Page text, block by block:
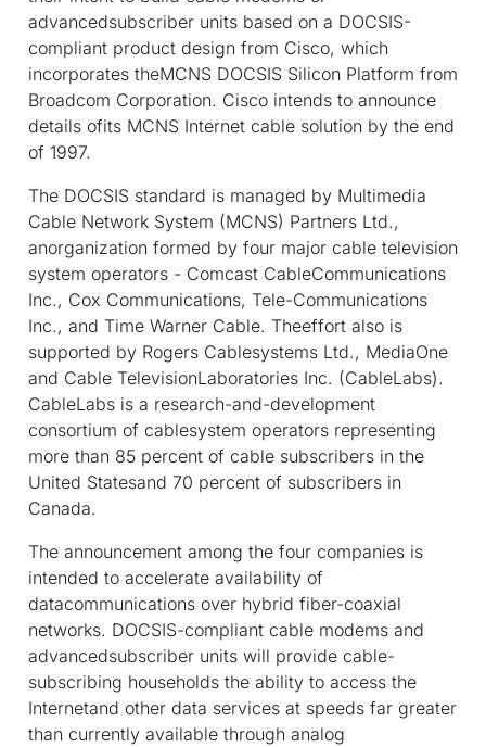
advancedsubscriber units based on a DOCSIS-
compliant product design from Cisco, which
incorporates theMCNS DOCSIS Silicon Platform from
Broadcom Corporation. Cisco intends to announce
details ofits MCNS Internet cable solution by the end
of 1997.
The DOCSIS standard is managed by Multimedia
Cable Network System (MCNS) Partners Ltd.,
anorganization formed by four major cable television
system operators - Comcast CableCommunications
Inc., Cox Communications, Tele-Communications
Inc., and Time Warner Cable. Theeffort also is
supported by Rogers Cablesystems Ltd., MediaOne
and Cable TelevisionLaboratories Inc. (CableLabs).
CableLabs is a research-and-development
consortium of cablesystem operators representing
more than 85 percent of cable subscribers in the
United Statesand 70 percent of subscribers in
Canada.
The announcement among the four companies is
intended to accelerate availability of
datacommunications over hybrid fiber-coaxial
networks. DOCSIS-compliant cable modems and
advancedsubscriber units will provide cable-
subscribing households the ability to access the
Internetand other data services at speeds far greater
than currently available through analog